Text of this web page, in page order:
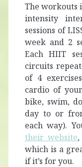
The workouts
intensity
sessions of
week and 2
Each HIIT
circuits
of 4
cardio of
bike, swim,
day to or
each way).
their website
which is a
if it’s for you.